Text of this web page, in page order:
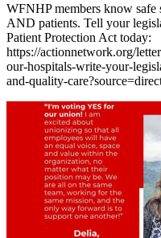
WFNHP members know
AND patients. Tell your
Patient Protection Act today:
https://actionnetwork.org/
our-hospitals-write-your-
and-quality-